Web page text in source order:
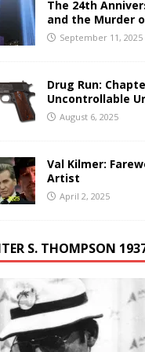
The 24th
and the Murder
September 11, 2025
Drug Run:
Uncontrollable
August 6, 2025
Val Kilmer:
Artist
April 2, 2025
S. THOMPSON